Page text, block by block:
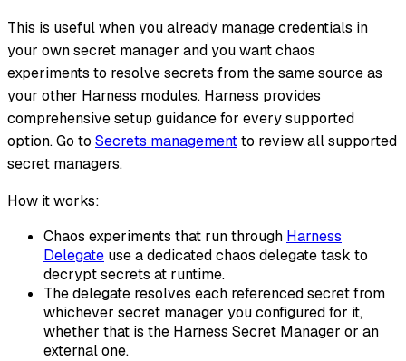
This is useful when you already manage credentials in
your own secret manager and you want chaos
experiments to resolve secrets from the same source as
your other Harness modules. Harness provides
comprehensive setup guidance for every supported
option. Go to Secrets managementto review all supported
secret managers.
How it works:
Chaos experiments that run through Harness
Delegate use a dedicated chaos delegate task to
decrypt secrets at runtime.
The delegate resolves each referenced secret from
whichever secret manager you configured for it,
whether that is the Harness Secret Manager or an
external one.